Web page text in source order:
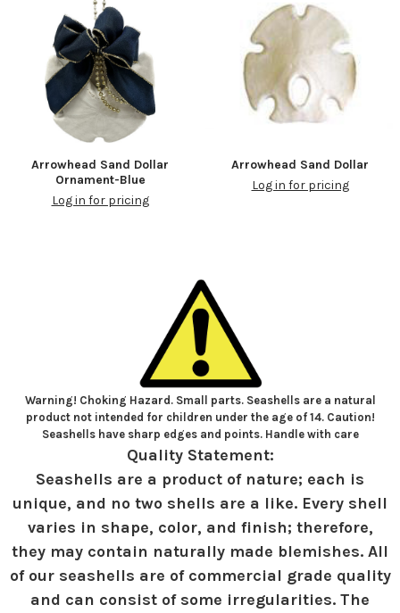
Arrowhead Sand Dollar
Ornament-Blue
Log in for pricing
Arrowhead Sand Dollar
Log in for pricing
Warning! Choking Hazard. Small parts. Seashells are a natural
product not intended for children under the age of 14. Caution!
Seashells have sharp edges and points. Handle with care
Quality Statement:
Seashells are a product of nature; each is
unique, and no two shells are a like. Every shell
varies in shape, color, and finish; therefore,
they may contain naturally made blemishes. All
of our seashells are of commercial grade quality
and can consist of some irregularities. The